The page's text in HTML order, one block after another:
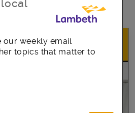
Country Show
local
our weekly email
topics that matter to